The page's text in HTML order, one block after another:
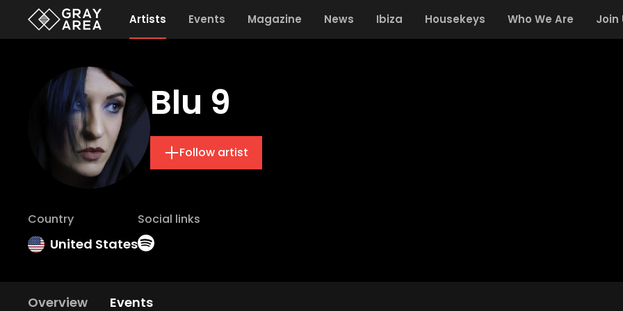
Artists Events Magazine News Ibiza Housekeys Who We Are Join
Blu 9
Follow artist
Country
United States
Social links
Overview Events